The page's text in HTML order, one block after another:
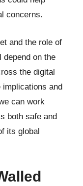
concerns.
and the role of
depend on the
the digital
and
can work
both safe and
its global